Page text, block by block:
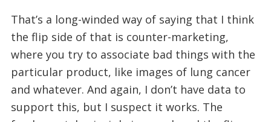
That’s a long-winded way of saying that I think
the flip side of that is counter-marketing,
where you try to associate bad things with the
particular product, like images of lung cancer
and whatever. And again, I don’t have data to
support this, but I suspect it works. The